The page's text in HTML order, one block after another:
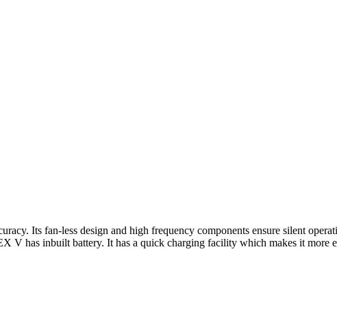
Its fan-less design and high frequency components ensure silent
V has inbuilt battery. It has a quick charging facility which makes it more